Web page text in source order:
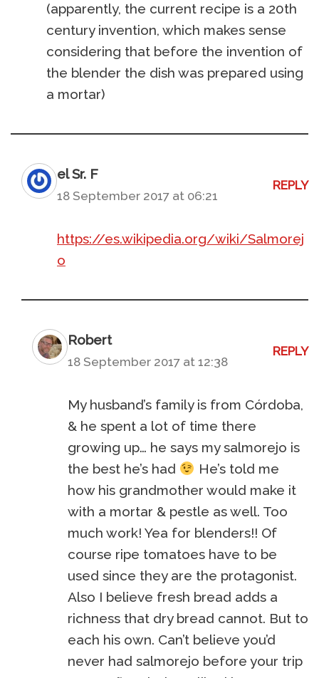
(apparently, the current recipe is a 20th
century invention, which makes sense
considering that before the invention of
the blender the dish was prepared using
a mortar)
el Sr. F
18 September 2017 at 06:21
REPLY
https://es.wikipedia.org/wiki/Salmorej
o
Robert
18 September 2017 at 12:38
REPLY
My husband’s family is from Córdoba,
& he spent a lot of time there
growing up… he says my salmorejo is
the best he’s had
He’s told me
how his grandmother would make it
with a mortar & pestle as well. Too
much work! Yea for blenders!! Of
course ripe tomatoes have to be
used since they are the protagonist.
Also I believe fresh bread adds a
richness that dry bread cannot. But to
each his own. Can’t believe you’d
never had salmorejo before your trip